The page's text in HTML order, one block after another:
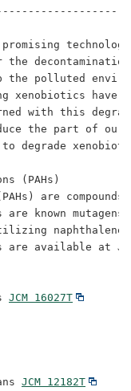
the
polluted
xenobiotics have
with this
the part of our
degrade
(PAHs)
are
known mutagens
naphthalene,
are available at
JCM 16027T
JCM 12182T